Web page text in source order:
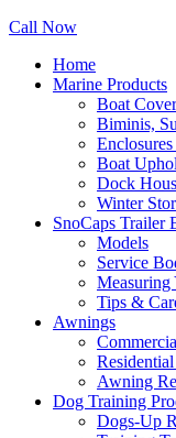
Call Now
Home
Marine Products
Boat
Biminis,
Boat
Dock
Winter
SnoCaps Trailer
Models
Service
Measuring
Tips &
Awnings
Awning
Dog Training
Dogs-Up